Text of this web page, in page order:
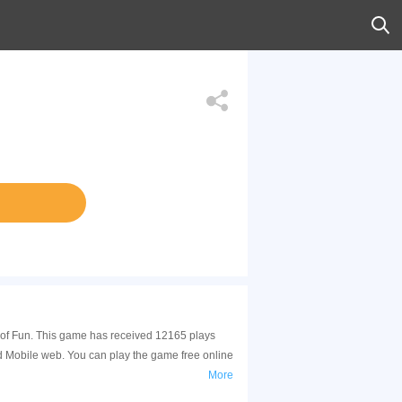
Fun. This game has received 12165 plays
web. You can play the game free online
More